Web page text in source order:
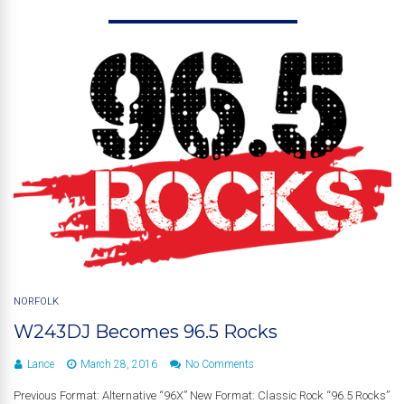
NORFOLK
W243DJ Becomes 96.5 Rocks
Lance March 28, 2016 No Comments
Previous Format: Alternative “96X” New Format: Classic Rock “96.5 Rocks”